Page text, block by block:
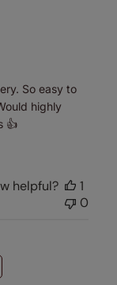
So easy to
highly
👍
helpful?
1
0